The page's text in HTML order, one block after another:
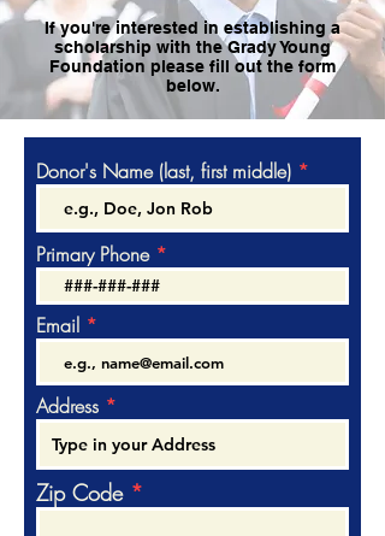
If you're interested in establishing a
scholarship with the Grady Young
Foundation please fill out the form
below.
Donor's Name (last, first middle)
Primary Phone
Email
Address
Zip Code